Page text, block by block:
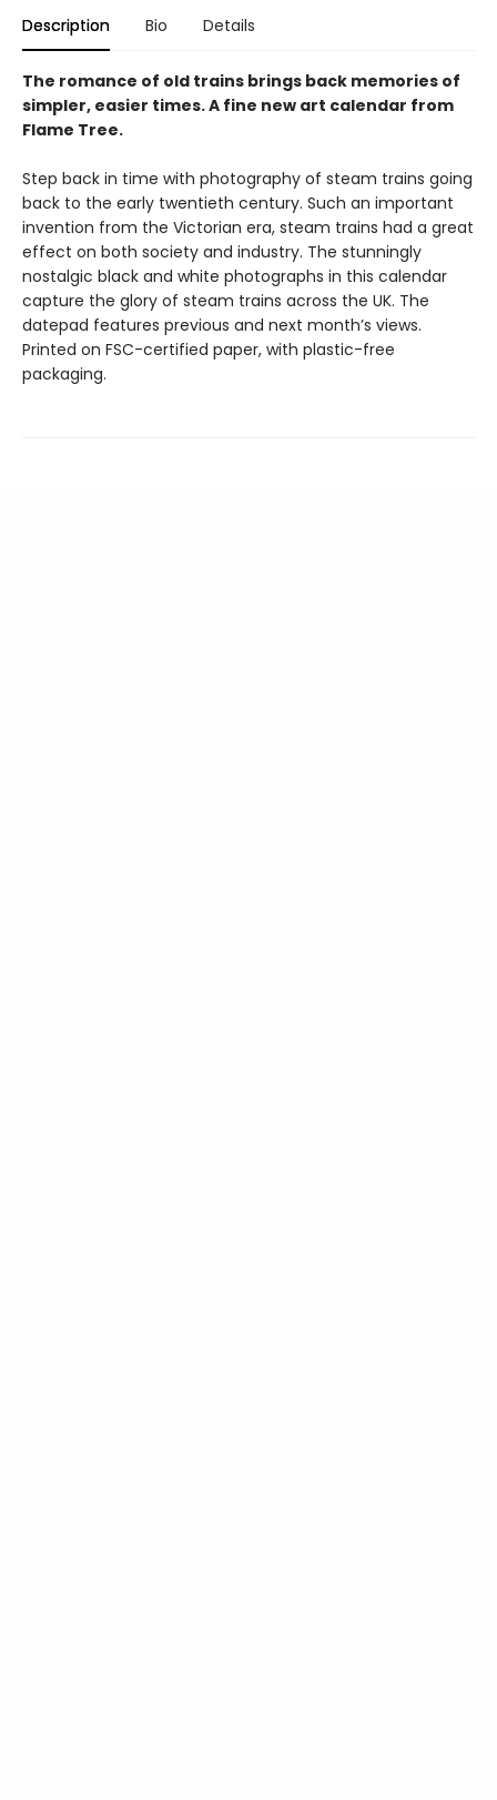
Description Bio Details
The romance of old trains brings back memories of
simpler, easier times. A fine new art calendar from
Flame Tree.
Step back in time with photography of steam trains going
back to the early twentieth century. Such an important
invention from the Victorian era, steam trains had a great
effect on both society and industry. The stunningly
nostalgic black and white photographs in this calendar
capture the glory of steam trains across the UK. The
datepad features previous and next month’s views.
Printed on FSC-certified paper, with plastic-free
packaging.